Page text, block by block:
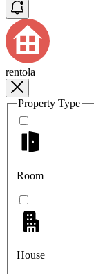
rentola
Property Type
Room
House